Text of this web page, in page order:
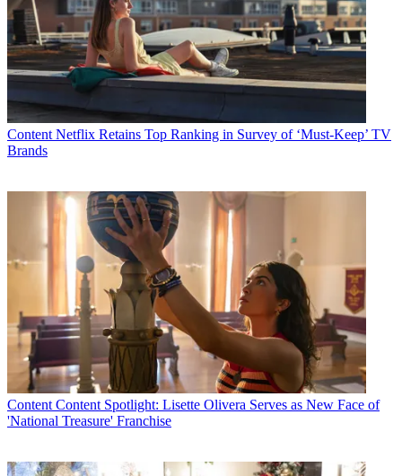
Content Netflix Retains Top Ranking in Survey of ‘Must-Keep’ TV
Brands
Content Content Spotlight: Lisette Olivera Serves as New Face of
'National Treasure' Franchise